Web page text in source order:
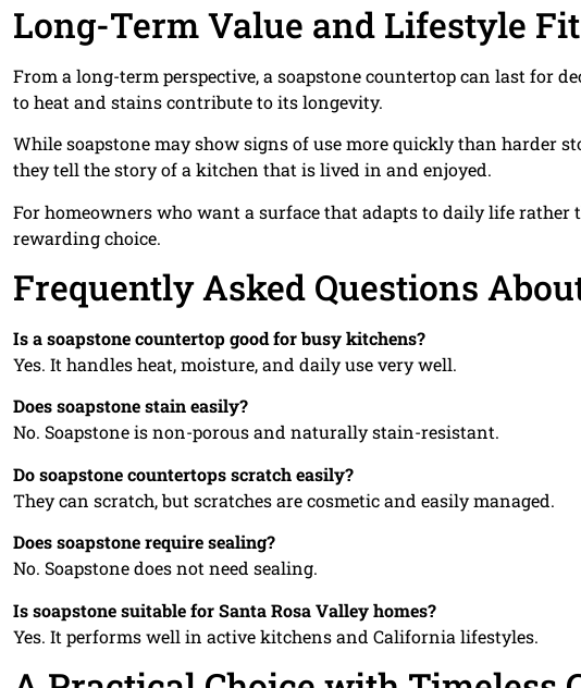
Long-Term Value and Lifestyle Fit
From a long-term perspective, a soapstone countertop can last for
to heat and stains contribute to its longevity.
While soapstone may show signs of use more quickly than harder
they tell the story of a kitchen that is lived in and enjoyed.
For homeowners who want a surface that adapts to daily life
rewarding choice.
Frequently Asked Questions
Is a soapstone countertop good for busy kitchens?
Yes. It handles heat, moisture, and daily use very well.
Does soapstone stain easily?
No. Soapstone is non-porous and naturally stain-resistant.
Do soapstone countertops scratch easily?
They can scratch, but scratches are cosmetic and easily managed.
Does soapstone require sealing?
No. Soapstone does not need sealing.
Is soapstone suitable for Santa Rosa Valley homes?
Yes. It performs well in active kitchens and California lifestyles.